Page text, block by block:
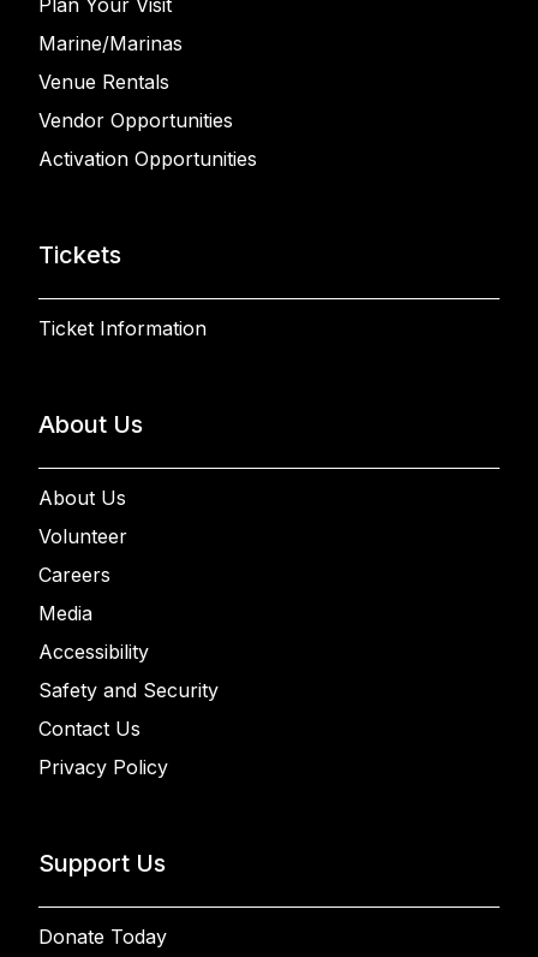
Plan Your Visit
Marine/Marinas
Venue Rentals
Vendor Opportunities
Activation Opportunities
Tickets
Ticket Information
About Us
About Us
Volunteer
Careers
Media
Accessibility
Safety and Security
Contact Us
Privacy Policy
Support Us
Donate Today